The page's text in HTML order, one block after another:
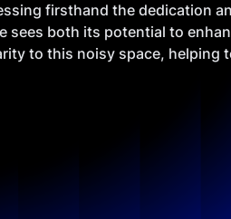
firsthand the dedication
sees both its potential to
to this noisy space, helping